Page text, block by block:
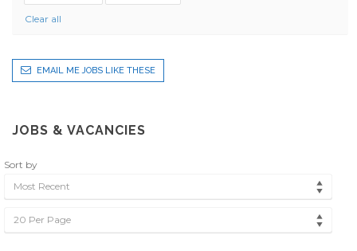
Clear all
EMAIL ME JOBS LIKE THESE
JOBS & VACANCIES
Sort by
Most Recent
20 Per Page